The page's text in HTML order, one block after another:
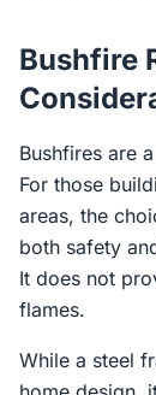
Bushfire
Bushfires are
For those
areas, the
both safety
It does not
flames.
While a steel